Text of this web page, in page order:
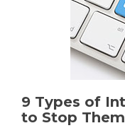
9 Types of
to Stop Them